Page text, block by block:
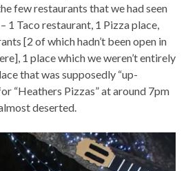
few restaurants that we had seen
1 Taco restaurant, 1 Pizza place,
[2 of which hadn’t been open in
1 place which we weren’t entirely
that was supposedly “up-
“Heathers Pizzas” at around 7pm
deserted.